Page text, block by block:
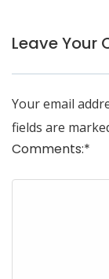
Leave Your
Your email
fields are
Comments:*